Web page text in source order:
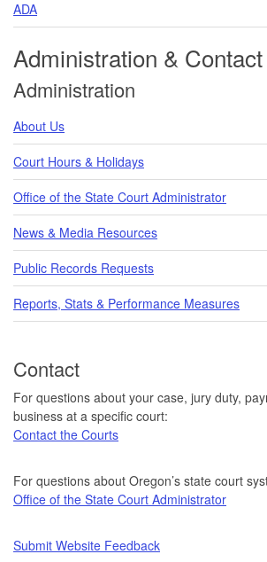
ADA
Administration &
Administration
About Us
Court Hours & Holidays
Office of the State Court Administrator
News & Media Resources
Public Records Requests
Reports, Stats & Performance Measures
Contact
For questions about your case, jury duty,
business at a specific court:
Contact the Courts
For questions about Oregon’s state court
Office of the State Court Administrator
Submit Website Feedback